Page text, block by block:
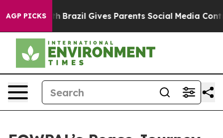
AGP PICKS
Youth Brazil Gives Parents Social Media Controls for